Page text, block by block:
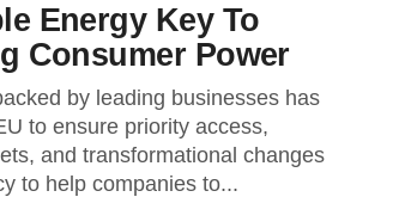
Energy Key To
Consumer Power
by leading businesses has
to ensure priority access,
and transformational changes
to help companies to...